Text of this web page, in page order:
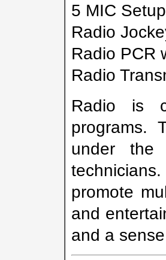
5 MIC
Radio
Radio PCR
Radio
Radio is
programs.
under the
promote
and
and a